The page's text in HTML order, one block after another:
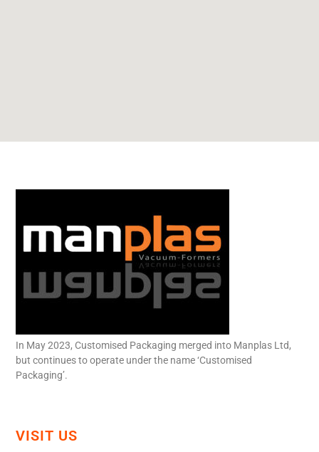
In May 2023, Customised Packaging merged into Manplas Ltd,
but continues to operate under the name ‘Customised
Packaging’.
VISIT US